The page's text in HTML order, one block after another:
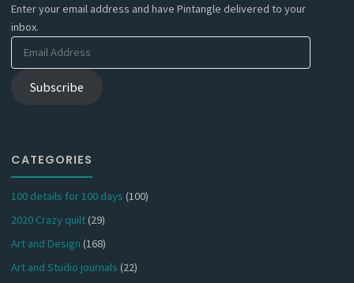
Enter your email address and have Pintangle delivered to your
inbox.
Email
Subscribe
CATEGORIES
100 details for 100 days (100)
2020 Crazy quilt(29)
Art and Design (168)
Art and Studio journals (22)